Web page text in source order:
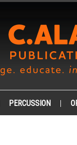
PERCUSSION